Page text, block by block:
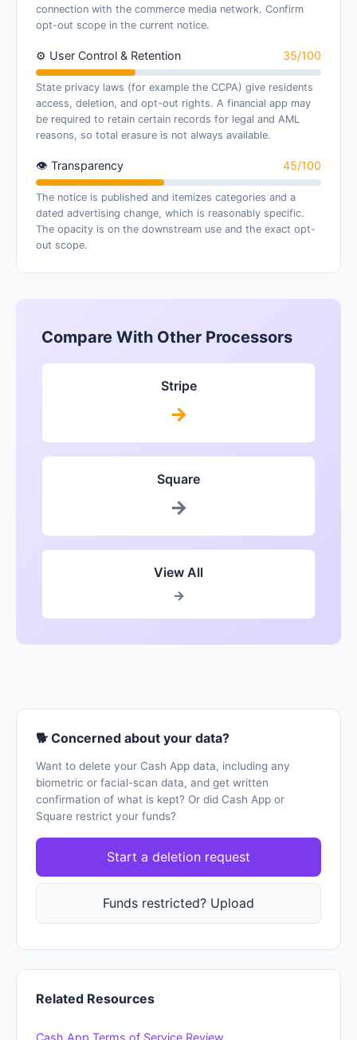
connection with the commerce media network. Confirm
opt-out scope in the current notice.
⚙ User Control & Retention 35/100
State privacy laws (for example the CCPA) give residents
access, deletion, and opt-out rights. A financial app may
be required to retain certain records for legal and AML
reasons, so total erasure is not always available.
👁 Transparency 45/100
The notice is published and itemizes categories and a
dated advertising change, which is reasonably specific.
The opacity is on the downstream use and the exact opt-
out scope.
Compare With Other Processors
Stripe
→
Square
→
View All
→
🐕 Concerned about your data?
Want to delete your Cash App data, including any
biometric or facial-scan data, and get written
confirmation of what is kept? Or did Cash App or
Square restrict your funds?
Start a deletion request
Funds restricted? Upload
Related Resources